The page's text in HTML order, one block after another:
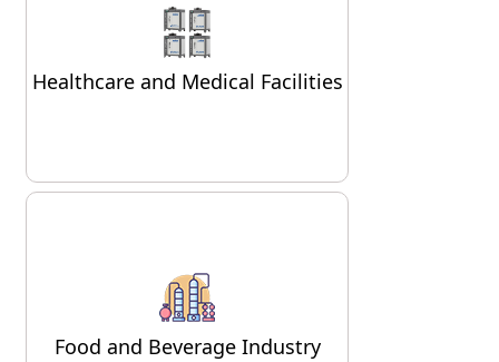
Healthcare and Medical Facilities
role in the healthcare sector,
powering respiratory
equipment, dental tools, and
Food and Beverage Industry
sector, air compressors are used
for packaging, processing, and